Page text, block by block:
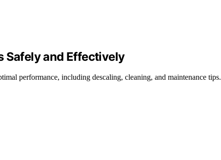
Safely and Effectively
performance, including descaling, cleaning, and maintenance tips.